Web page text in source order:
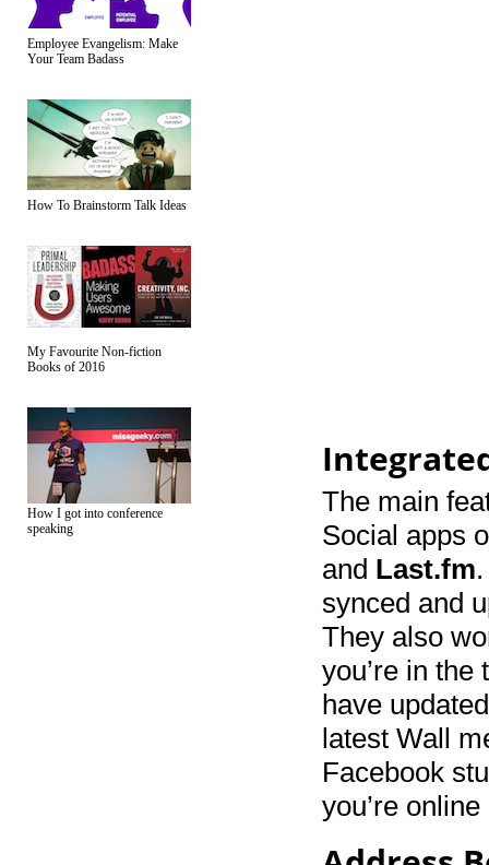
Employee Evangelism: Make
Your Team Badass
How To Brainstorm Talk Ideas
My Favourite Non-fiction
Books of 2016
How I got into conference
speaking
The main
Social apps
and Last.fm
synced and
They also
you’re in
have
latest Wall
Facebook
you’re